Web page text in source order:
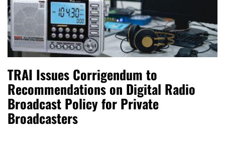
TRAI Issues Corrigendum to
Recommendations on Digital Radio
Broadcast Policy for Private
Broadcasters